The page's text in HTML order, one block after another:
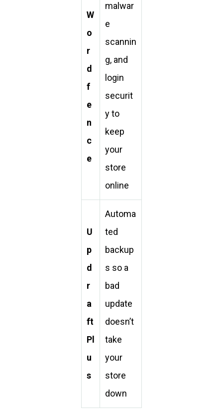
W
o
r
d
f
e
n
c
e
malwar
e
scannin
g, and
login
securit
y to
keep
your
store
online
U
p
d
r
a
ft
Pl
u
s
Automa
ted
backup
s so a
bad
update
doesn’t
take
your
store
down